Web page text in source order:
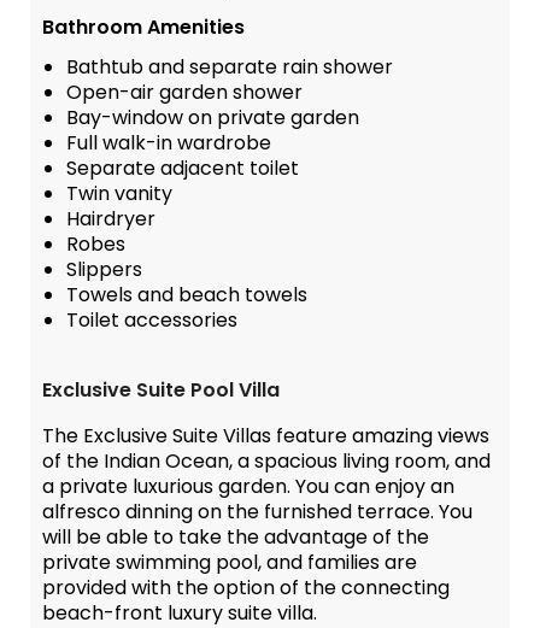
Bathroom Amenities
Bathtub and separate rain shower
Open-air garden shower
Bay-window on private garden
Full walk-in wardrobe
Separate adjacent toilet
Twin vanity
Hairdryer
Robes
Slippers
Towels and beach towels
Toilet accessories
Exclusive Suite Pool Villa
The Exclusive Suite Villas feature amazing views
of the Indian Ocean, a spacious living room, and
a private luxurious garden. You can enjoy an
alfresco dinning on the furnished terrace. You
will be able to take the advantage of the
private swimming pool, and families are
provided with the option of the connecting
beach-front luxury suite villa.